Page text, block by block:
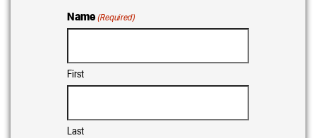
Name (Required)
First
Last